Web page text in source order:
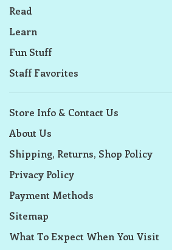
Read
Learn
Fun Stuff
Staff Favorites
Store Info & Contact Us
About Us
Shipping, Returns, Shop Policy
Privacy Policy
Payment Methods
Sitemap
What To Expect When You Visit